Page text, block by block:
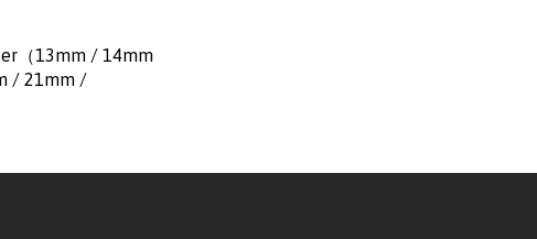
（13mm / 14mm
/ 21mm /